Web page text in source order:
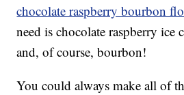
chocolate raspberry bourbon
need is chocolate raspberry ice
and, of course, bourbon!
You could always make all of